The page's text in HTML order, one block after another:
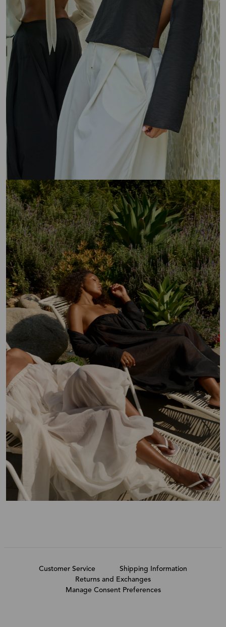
Customer Service
Shipping Information
Returns and Exchanges
Manage Consent Preferences